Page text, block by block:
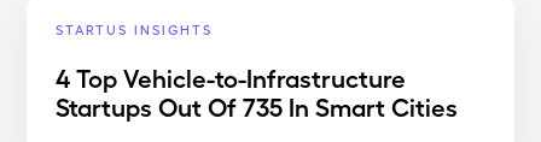
STARTUS INSIGHTS
4 Top Vehicle-to-Infrastructure
Startups Out Of 735 In Smart Cities